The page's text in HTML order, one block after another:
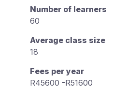
Number of learners
60
Average class size
18
Fees per year
R45600 -R51600